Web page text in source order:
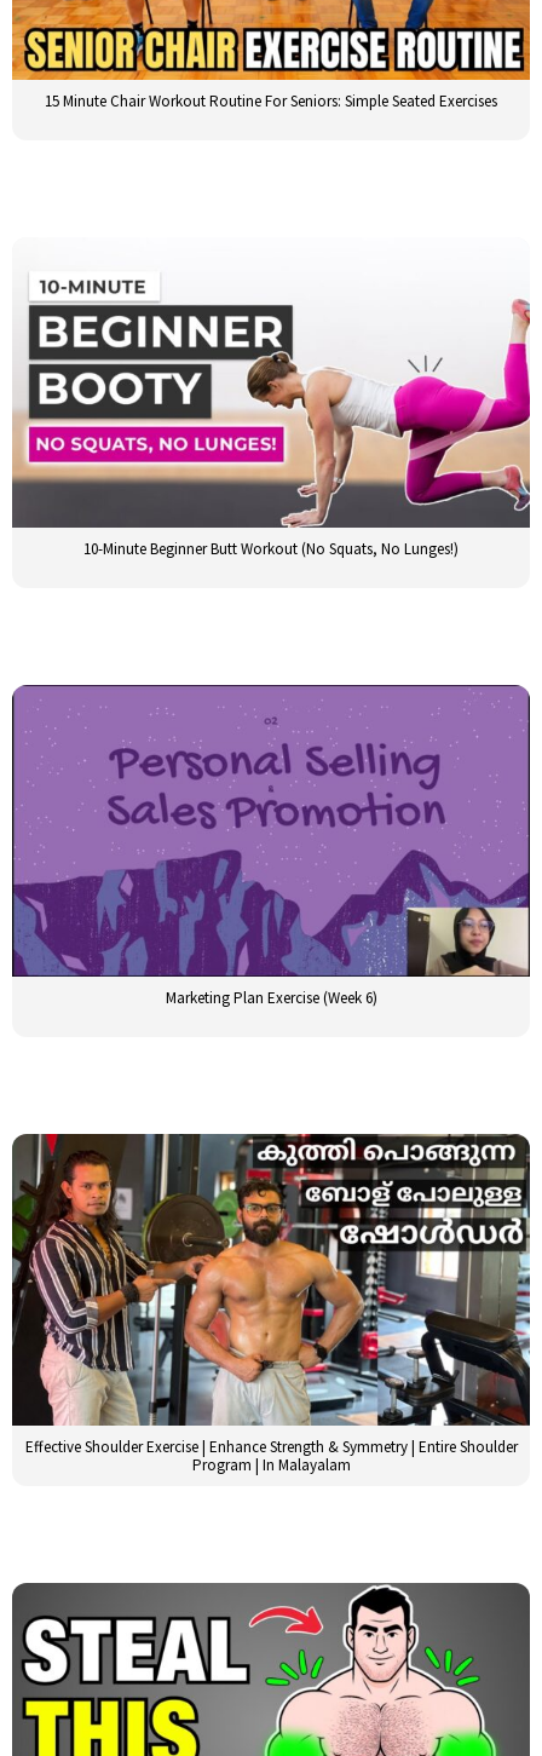
15 Minute Chair Workout Routine For Seniors: Simple Seated Exercises
10-Minute Beginner Butt Workout (No Squats, No Lunges!)
Marketing Plan Exercise (Week 6)
Effective Shoulder Exercise | Enhance Strength & Symmetry | Entire Shoulder
Program | In Malayalam